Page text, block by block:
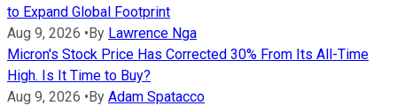
to Expand Global Footprint
Aug 9, 2026 •By Lawrence Nga
Micron's Stock Price Has Corrected 30% From Its All-Time
High. Is It Time to Buy?
Aug 9, 2026 •By Adam Spatacco